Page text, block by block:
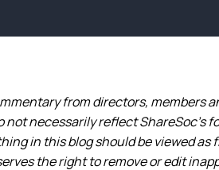
from directors, members
necessarily reflect ShareSoc’s
in this blog should be viewed as
the right to remove or edit